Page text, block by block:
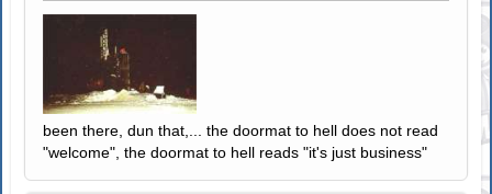
been there, dun that,... the doormat to hell does not read
"welcome", the doormat to hell reads "it's just business"